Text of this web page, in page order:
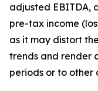
adjusted EBITDA,
pre-tax income
as it may distort
trends and render
periods or to other